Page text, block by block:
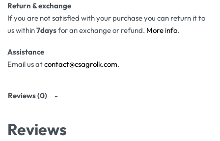
Return & exchange
If you are not satisfied with your purchase you can return it to
us within7daysfor an exchange or refund. More info.
Assistance
Email us atcontact@csagrolk.com.
Reviews (0)
Reviews